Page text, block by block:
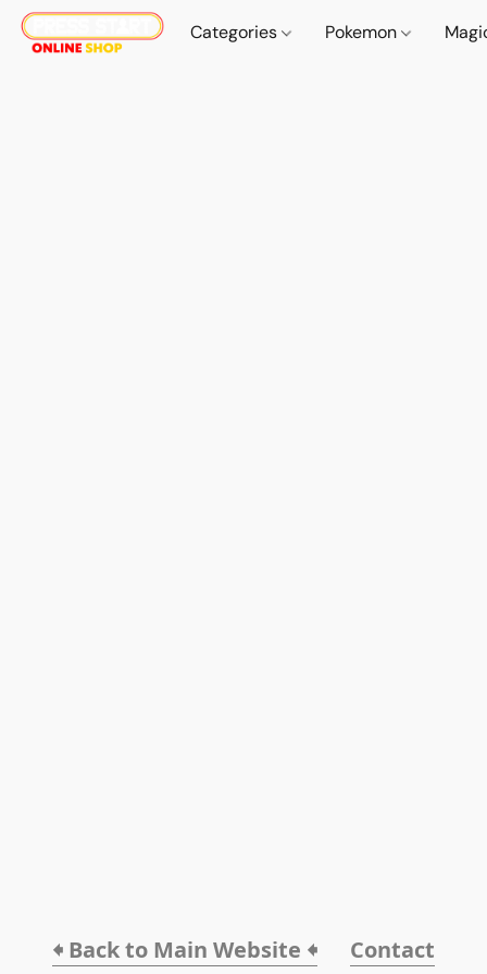
Categories Pokemon
🠸 Back to Main Website 🠸 Contact